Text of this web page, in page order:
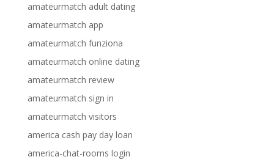
amateurmatch adult dating
amateurmatch app
amateurmatch funziona
amateurmatch online dating
amateurmatch review
amateurmatch sign in
amateurmatch visitors
america cash pay day loan
america-chat-rooms login